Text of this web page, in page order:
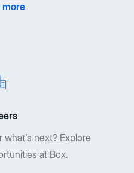
more
what's next? Explore
at Box.